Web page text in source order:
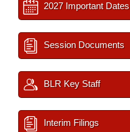
2027 Important Dates
Session Documents
BLR Key Staff
Interim Filings